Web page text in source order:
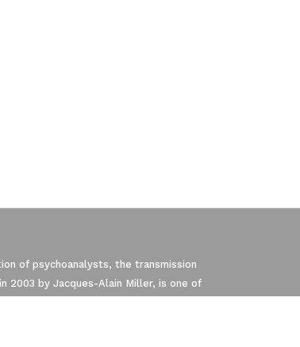
of psychoanalysts, the transmission
2003 by Jacques-Alain Miller, is one of
with regulations. Customize